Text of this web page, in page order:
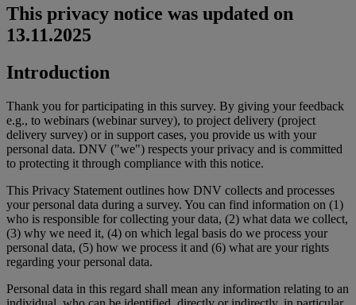
This privacy notice was updated on
13.11.2025
Introduction
Thank you for participating in this survey. By giving your feedback
e.g., to webinars (webinar survey), to project delivery (project
delivery survey) or in support cases, you provide us with your
personal data. DNV ("we") respects your privacy and is committed
to protecting it through compliance with this notice.
This Privacy Statement outlines how DNV collects and processes
your personal data during a survey. You can find information on (1)
who is responsible for collecting your data, (2) what data we collect,
(3) why we need it, (4) on which legal basis do we process your
personal data, (5) how we process it and (6) what are your rights
regarding your personal data.
Personal data in this regard shall mean any information relating to an